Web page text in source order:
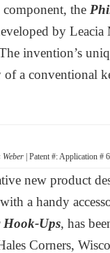
component, the
by
invention’s
a conventional
Weber | Patent #: Application #
new product
a handy
Ups, has
Corners,